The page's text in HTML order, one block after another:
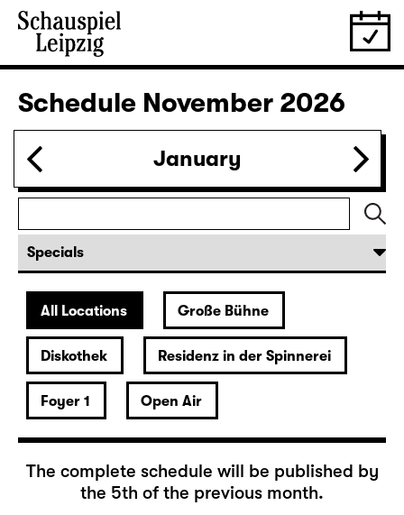
30.10.
Bernarda Albas Haus
by Federico García Lorca
German by Hans Magnus Enzensberger
Director: Salome Schneebeli
Tickets
Sat 31.10.
19:30 — 21:15 Große Bühne
Commissioned by Schauspiel Leipzig
deutsche märchen (UA)
(& super creeps)
by Thomas Köck
Director: Elsa-Sophie Jach
18:45 + 19:00 Introduction at Rangfoyer
Tickets
November 2026